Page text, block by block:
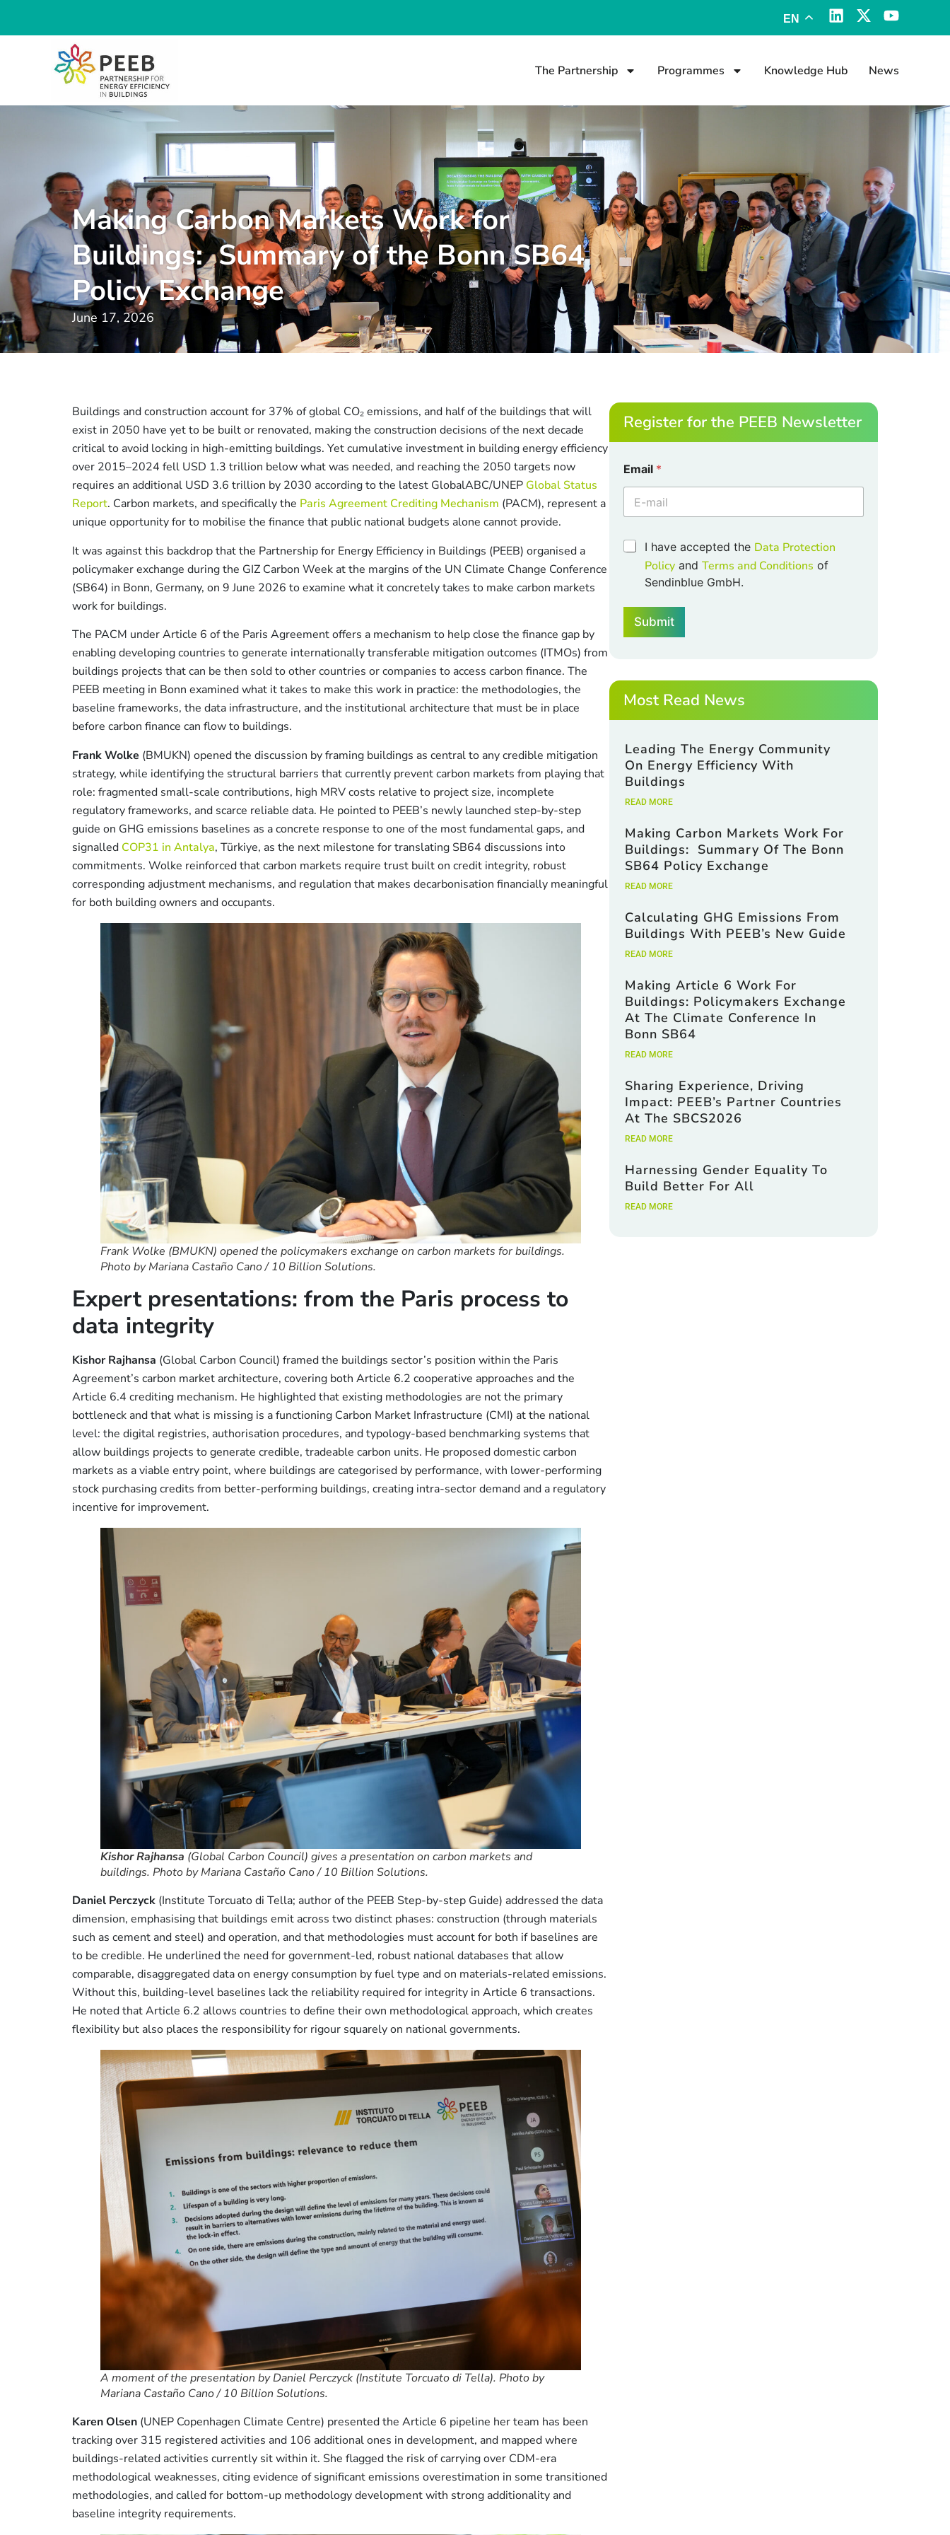
EN
The Partnership Programmes Knowledge Hub News
Making Carbon Markets Work for
Buildings: Summary of the Bonn SB64
Policy Exchange
June 17, 2026
Buildings and construction account for 37% of global CO₂ emissions, and half of the buildings that will
exist in 2050 have yet to be built or renovated, making the construction decisions of the next decade
critical to avoid locking in high-emitting buildings. Yet cumulative investment in building energy efficiency
over 2015–2024 fell USD 1.3 trillion below what was needed, and reaching the 2050 targets now
requires an additional USD 3.6 trillion by 2030 according to the latest GlobalABC/UNEP Global Status
Report. Carbon markets, and specifically the Paris Agreement Crediting Mechanism (PACM), represent a
unique opportunity for to mobilise the finance that public national budgets alone cannot provide.
It was against this backdrop that the Partnership for Energy Efficiency in Buildings (PEEB) organised a
policymaker exchange during the GIZ Carbon Week at the margins of the UN Climate Change Conference
(SB64) in Bonn, Germany, on 9 June 2026 to examine what it concretely takes to make carbon markets
work for buildings.
The PACM under Article 6 of the Paris Agreement offers a mechanism to help close the finance gap by
enabling developing countries to generate internationally transferable mitigation outcomes (ITMOs) from
buildings projects that can be then sold to other countries or companies to access carbon finance. The
PEEB meeting in Bonn examined what it takes to make this work in practice: the methodologies, the
baseline frameworks, the data infrastructure, and the institutional architecture that must be in place
before carbon finance can flow to buildings.
Frank Wolke (BMUKN) opened the discussion by framing buildings as central to any credible mitigation
strategy, while identifying the structural barriers that currently prevent carbon markets from playing that
role: fragmented small-scale contributions, high MRV costs relative to project size, incomplete
regulatory frameworks, and scarce reliable data. He pointed to PEEB’s newly launched step-by-step
guide on GHG emissions baselines as a concrete response to one of the most fundamental gaps, and
signalled COP31 in Antalya, Türkiye, as the next milestone for translating SB64 discussions into
commitments. Wolke reinforced that carbon markets require trust built on credit integrity, robust
corresponding adjustment mechanisms, and regulation that makes decarbonisation financially meaningful
for both building owners and occupants.
Frank Wolke (BMUKN) opened the policymakers exchange on carbon markets for buildings.
Photo by Mariana Castaño Cano / 10 Billion Solutions.
Expert presentations: from the Paris process to
data integrity
Kishor Rajhansa (Global Carbon Council) framed the buildings sector’s position within the Paris
Agreement’s carbon market architecture, covering both Article 6.2 cooperative approaches and the
Article 6.4 crediting mechanism. He highlighted that existing methodologies are not the primary
bottleneck and that what is missing is a functioning Carbon Market Infrastructure (CMI) at the national
level: the digital registries, authorisation procedures, and typology-based benchmarking systems that
allow buildings projects to generate credible, tradeable carbon units. He proposed domestic carbon
markets as a viable entry point, where buildings are categorised by performance, with lower-performing
stock purchasing credits from better-performing buildings, creating intra-sector demand and a regulatory
incentive for improvement.
Kishor Rajhansa (Global Carbon Council) gives a presentation on carbon markets and
buildings. Photo by Mariana Castaño Cano / 10 Billion Solutions.
Daniel Perczyck (Institute Torcuato di Tella; author of the PEEB Step-by-step Guide) addressed the data
dimension, emphasising that buildings emit across two distinct phases: construction (through materials
such as cement and steel) and operation, and that methodologies must account for both if baselines are
to be credible. He underlined the need for government-led, robust national databases that allow
comparable, disaggregated data on energy consumption by fuel type and on materials-related emissions.
Without this, building-level baselines lack the reliability required for integrity in Article 6 transactions.
He noted that Article 6.2 allows countries to define their own methodological approach, which creates
flexibility but also places the responsibility for rigour squarely on national governments.
A moment of the presentation by Daniel Perczyck (Institute Torcuato di Tella). Photo by
Mariana Castaño Cano / 10 Billion Solutions.
Karen Olsen (UNEP Copenhagen Climate Centre) presented the Article 6 pipeline her team has been
tracking over 315 registered activities and 106 additional ones in development, and mapped where
buildings-related activities currently sit within it. She flagged the risk of carrying over CDM-era
methodological weaknesses, citing evidence of significant emissions overestimation in some transitioned
methodologies, and called for bottom-up methodology development with strong additionality and
baseline integrity requirements.
Register for the PEEB Newsletter
h
e
k
o
x
*
Email *
C
b
x
*
I have accepted the Data Protection
Policyand Terms and Conditions of
Sendinblue GmbH.
Submit
Most Read News
Leading The Energy Community
On Energy Efficiency With
Buildings
READ MORE
Making Carbon Markets Work For
Buildings: Summary Of The Bonn
SB64 Policy Exchange
READ MORE
Calculating GHG Emissions From
Buildings With PEEB’s New Guide
READ MORE
Making Article 6 Work For
Buildings: Policymakers Exchange
At The Climate Conference In
Bonn SB64
READ MORE
Sharing Experience, Driving
Impact: PEEB’s Partner Countries
At The SBCS2026
READ MORE
Harnessing Gender Equality To
Build Better For All
READ MORE